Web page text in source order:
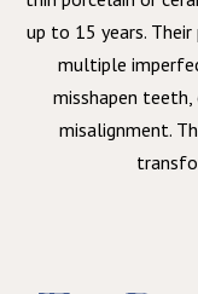
up to 15 years.
multiple
misshapen teeth,
misalignment.